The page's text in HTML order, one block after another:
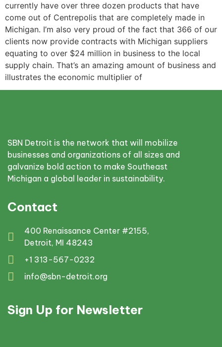
currently have over three dozen products that have
come out of Centrepolis that are completely made in
Michigan. I’m also very proud of the fact that 366 of our
clients now provide contracts with Michigan suppliers
equating to over $24 million in business to the local
supply chain. That’s an amazing amount of business and
illustrates the economic multiplier of
SBN Detroit is the network that will mobilize
businesses and organizations of all sizes and
galvanize bold action to make Southeast
Michigan a global leader in sustainability.
Contact
400 Renaissance Center #2155,
Detroit, MI 48243
+1 313-567-0232
info@sbn-detroit.org
Sign Up for Newsletter